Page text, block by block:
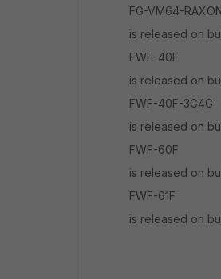
FG-VM64-
is released on
FWF-40F
is released on
FWF-40F-3G4G
is released on
FWF-60F
is released on
FWF-61F
is released on